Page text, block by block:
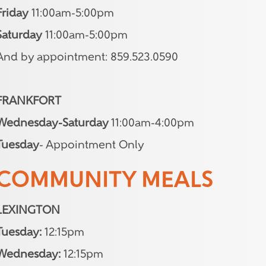
11:00am-5:00pm
11:00am-5:00pm
by appointment: 859.523.0590
Saturday11:00am-4:00pm
- Appointment Only
MEALS
12:15pm
12:15pm